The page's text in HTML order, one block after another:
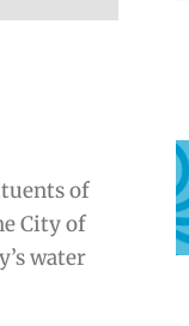
of
City of
water